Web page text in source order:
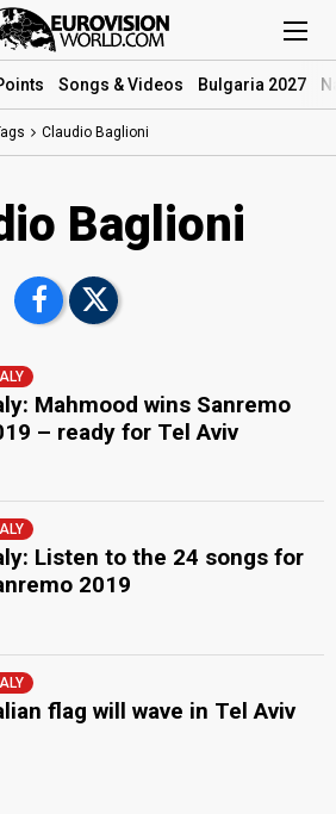
Songs & Videos Bulgaria 2027
Claudio Baglioni
Baglioni
Mahmood wins Sanremo
– ready for Tel Aviv
Listen to the 24 songs for
2019
flag will wave in Tel Aviv